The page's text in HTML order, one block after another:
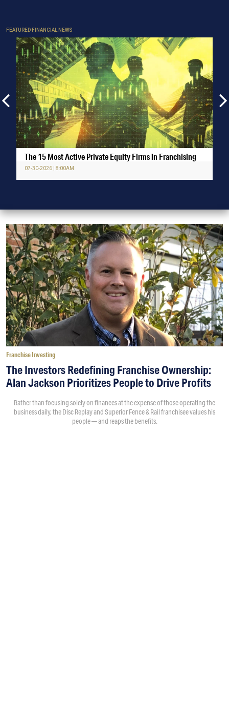
FEATURED FINANCIAL NEWS
The 15 Most Active Private Equity Firms in Franchising
07-30-2026 | 8:00AM
Franchise Investing
The Investors Redefining Franchise Ownership:
Alan Jackson Prioritizes People to Drive Profits
Rather than focusing solely on finances at the expense of those operating the
business daily, the Disc Replay and Superior Fence & Rail franchisee values his
people — and reaps the benefits.